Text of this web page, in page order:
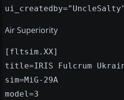
ui_createdby="UncleSalty"
Air Superiority
[fltsim.XX]
title=IRIS Fulcrum
sim=MiG-29A
model=3